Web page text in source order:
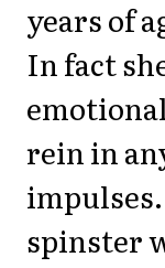
years of
In fact
rein in
spinster